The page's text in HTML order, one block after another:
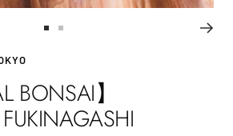
1
2
BONSAI】